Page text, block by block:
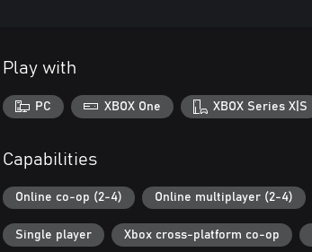
Play with
PC XBOX One XBOX Series X|S
Capabilities
Online co-op (2-4) Online multiplayer (2-4)
Single player Xbox cross-platform co-op